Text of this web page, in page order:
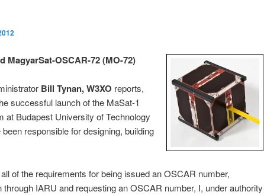
MagyarSat-OSCAR-72 (MO-72)
Bill Tynan, W3XO reports,
successful launch of the MaSat-1
at Budapest University of Technology
responsible for designing, building
of the requirements for being issued an OSCAR number,
through IARU and requesting an OSCAR number, I, under authority